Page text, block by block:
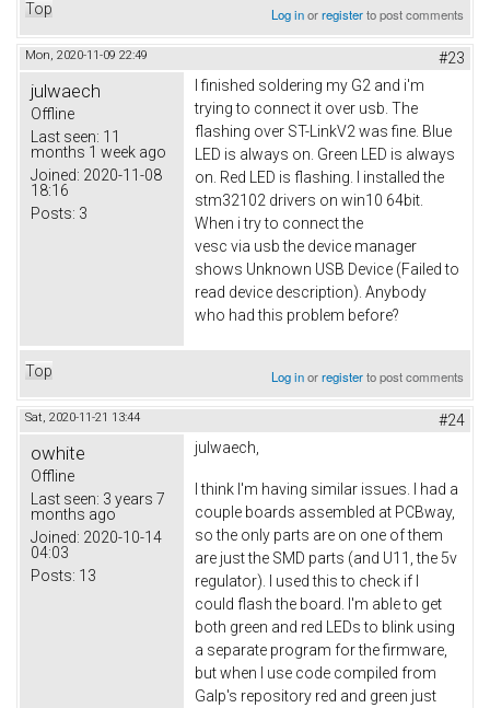
Top Log inorregisterto post comments
Mon, 2020-11-09 22:49 #23
julwaech
Offline
Last seen: 11
months 1 week ago
Joined: 2020-11-08
18:16
Posts: 3
I finished soldering my G2 and i'm
trying to connect it over usb. The
flashing over ST-LinkV2 was fine. Blue
LED is always on. Green LED is always
on. Red LED is flashing. I installed the
stm32102 drivers on win10 64bit.
When i try to connect the
vesc via usb the device manager
shows Unknown USB Device (Failed to
read device description). Anybody
who had this problem before?
Top Log inorregisterto post comments
Sat, 2020-11-21 13:44 #24
owhite
Offline
Last seen: 3 years 7
months ago
Joined: 2020-10-14
04:03
Posts: 13
julwaech,
I think I'm having similar issues. I had a
couple boards assembled at PCBway,
so the only parts are on one of them
are just the SMD parts (and U11, the 5v
regulator). I used this to check if I
could flash the board. I'm able to get
both green and red LEDs to blink using
a separate program for the firmware,
but when I use code compiled from
Galp's repository red and green just